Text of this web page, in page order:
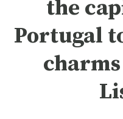
the
Portugal